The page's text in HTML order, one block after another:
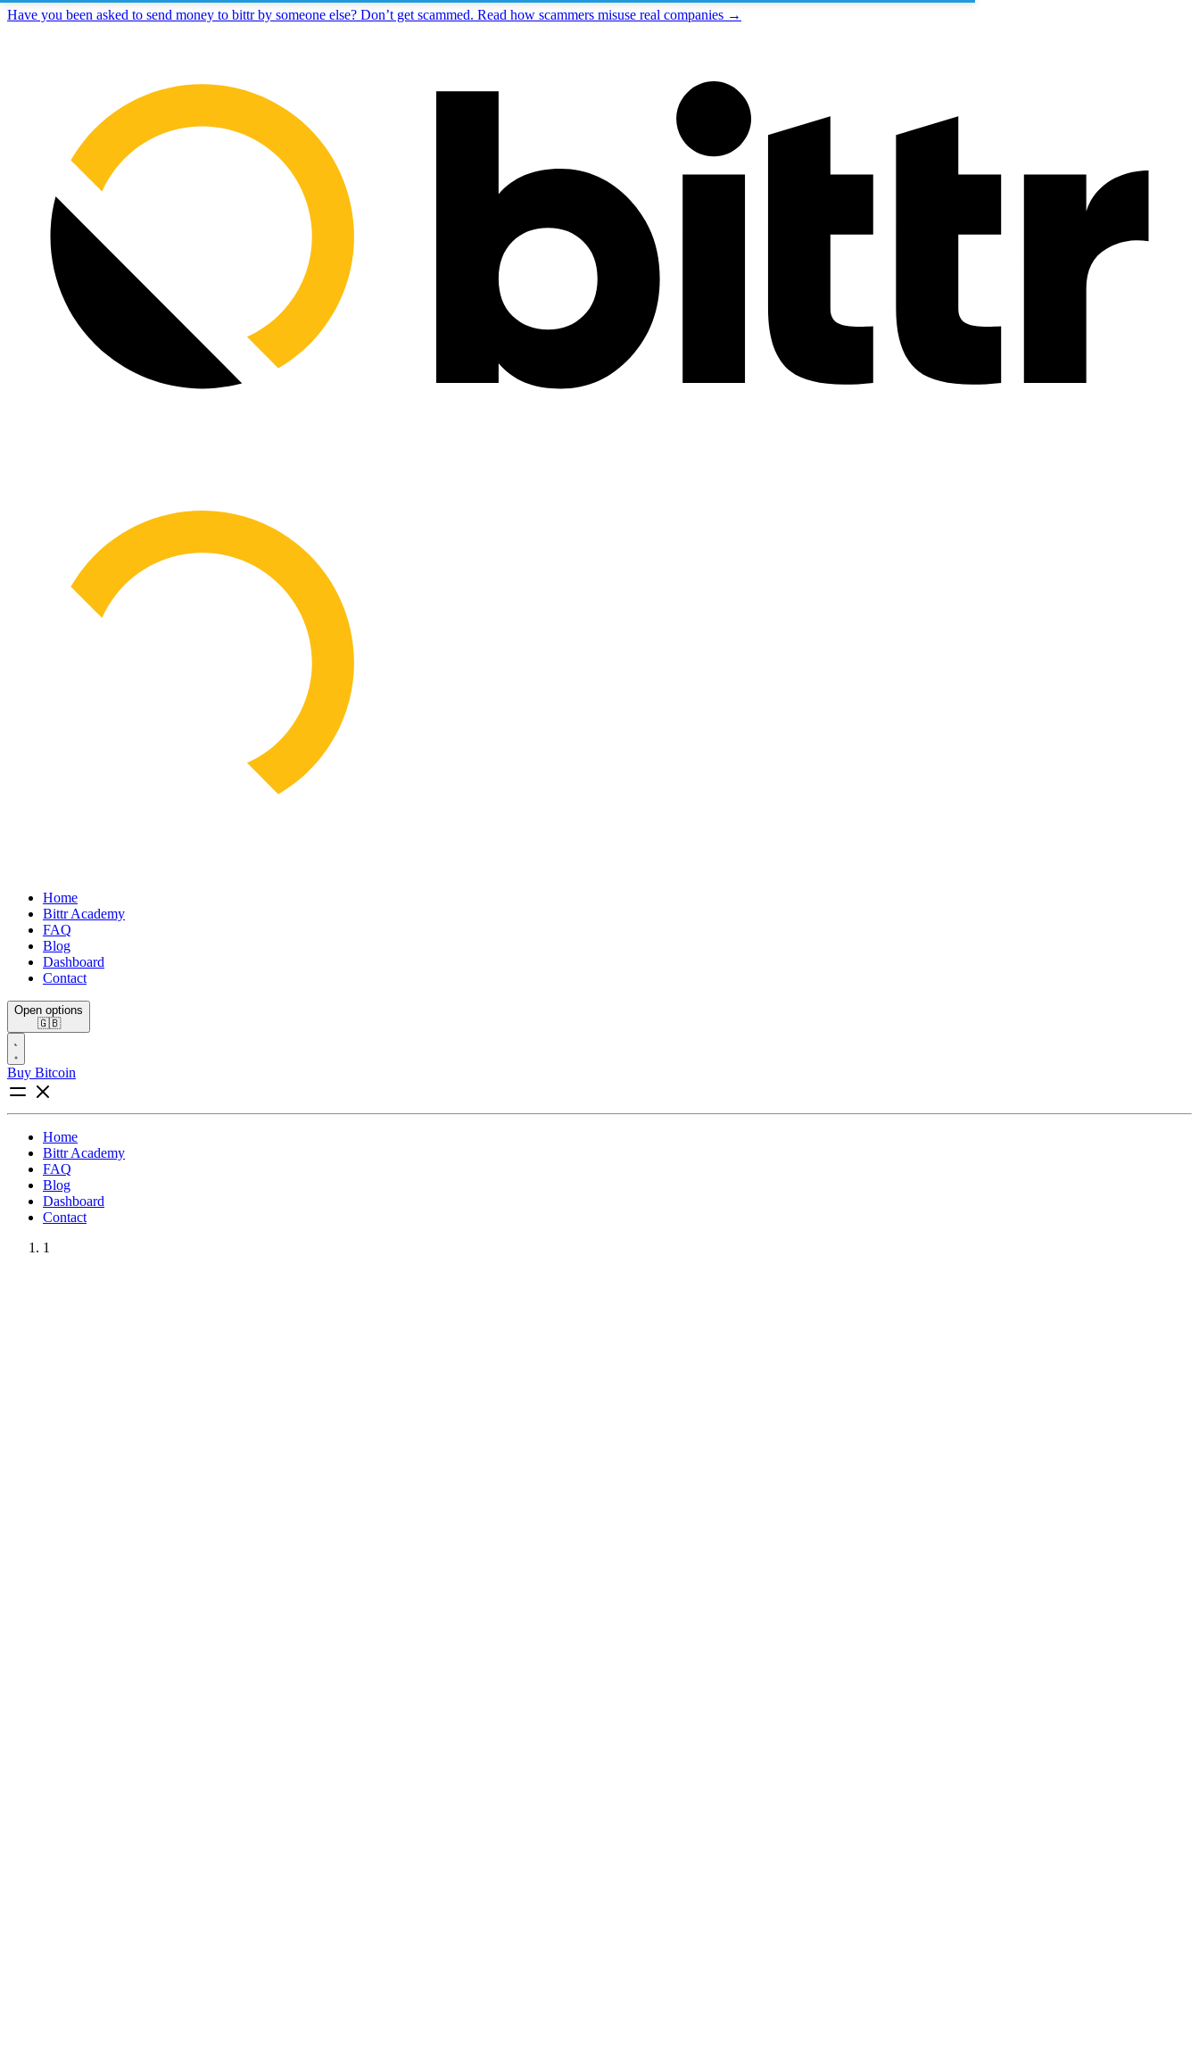
Have you been asked to send money to bittr by someone else? Don’t get scammed. Read how scammers misuse real companies →
Home
Bittr Academy
FAQ
Blog
Dashboard
Contact
Open options
🇬🇧
Buy Bitcoin
Home
Bittr Academy
FAQ
Blog
Dashboard
Contact
1